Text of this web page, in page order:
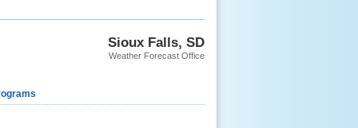
Sioux Falls, SD
Weather Forecast Office